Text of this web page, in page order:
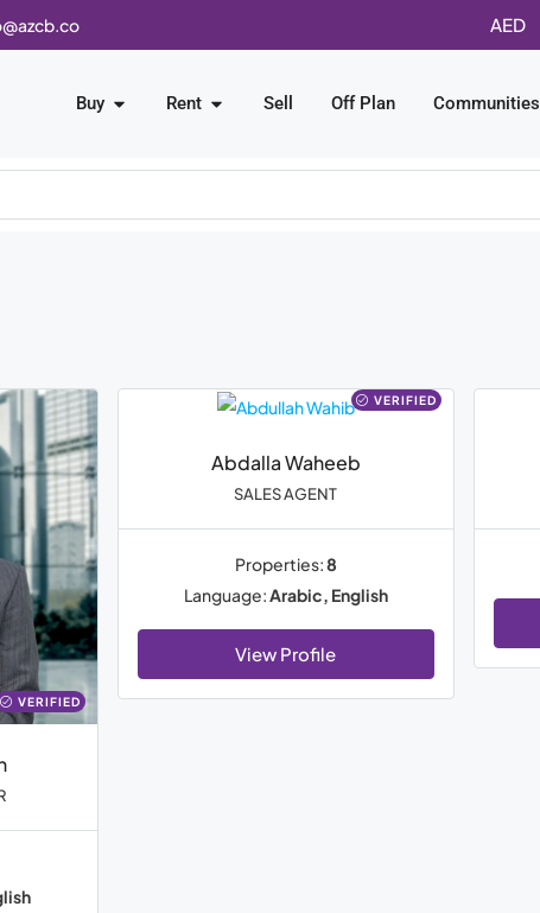
AED
Buy Rent Sell Off Plan Communities
VERIFIED
VERIFIED
Abdalla Waheeb
SALES AGENT
Properties:8
Language:Arabic, English
View Profile